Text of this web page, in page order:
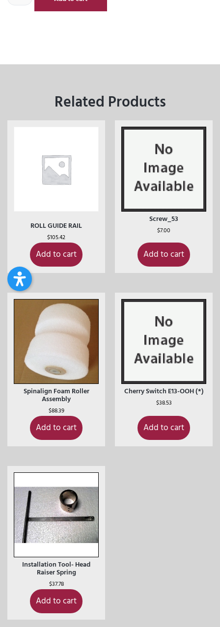
Related Products
ROLL GUIDE RAIL
$105.42
Add to cart
Screw_53
$7.00
Add to cart
Spinalign Foam Roller
Assembly
$88.39
Add to cart
Cherry Switch E13-OOH (*)
$38.53
Add to cart
Installation Tool- Head
Raiser Spring
$37.78
Add to cart